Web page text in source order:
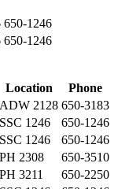
650-1246
650-1246
Location
Phone
ADW 2128 650-3183
SSC 1246
650-1246
SSC 1246
650-1246
PH 2308
650-3510
PH 3211
650-2250